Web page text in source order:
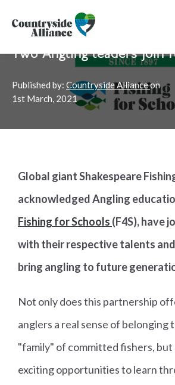
Home News TCAF
Two Angling leaders join
Published by: Countryside Allianceon
1st March, 2021
Global giant Shakespeare
acknowledged Angling
Fishing for Schools (F4S), have
with their respective talents
bring angling to future
Not only does this partnership
anglers a real sense of belonging
"family" of committed fishers, but
exciting opportunities to learn